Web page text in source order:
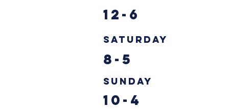
12-6
Saturday
8-5
Sunday
10-4